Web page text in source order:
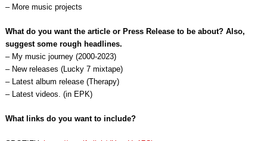
– More music projects
What do you want the article or Press Release to be about? Also,
suggest some rough headlines.
– My music journey (2000-2023)
– New releases (Lucky 7 mixtape)
– Latest album release (Therapy)
– Latest videos. (in EPK)
What links do you want to include?